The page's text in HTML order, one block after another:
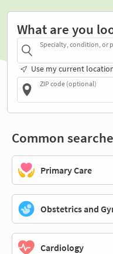
What are you
Specialty, condition, or
Use my current
ZIP code (optional)
Common
Primary Care
Obstetrics and
Cardiology